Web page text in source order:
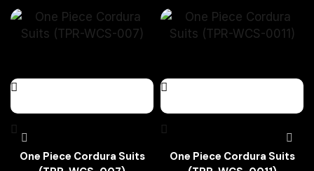
One Piece Cordura Suits
One Piece Cordura Suits